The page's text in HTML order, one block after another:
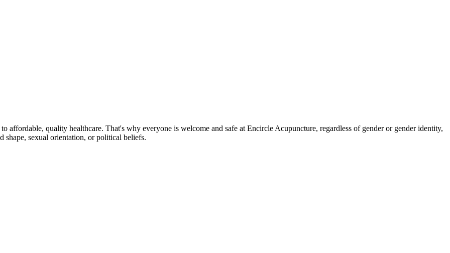
affordable, quality healthcare. That's why everyone is welcome and safe at Encircle Acupuncture, regardless of gender or gender identity,
shape, sexual orientation, or political beliefs.